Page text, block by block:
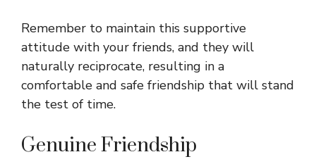
Remember to maintain this supportive
attitude with your friends, and they will
naturally reciprocate, resulting in a
comfortable and safe friendship that will stand
the test of time.
Genuine Friendship